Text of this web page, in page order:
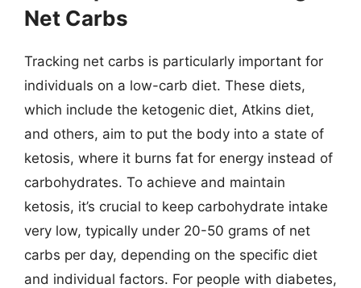
Net Carbs
Tracking net carbs is particularly important for
individuals on a low-carb diet. These diets,
which include the ketogenic diet, Atkins diet,
and others, aim to put the body into a state of
ketosis, where it burns fat for energy instead of
carbohydrates. To achieve and maintain
ketosis, it’s crucial to keep carbohydrate intake
very low, typically under 20-50 grams of net
carbs per day, depending on the specific diet
and individual factors. For people with diabetes,